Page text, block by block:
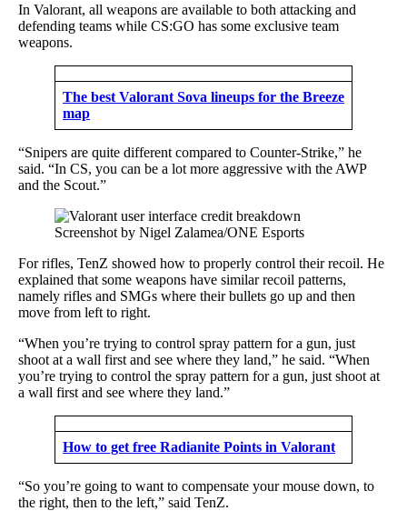
In Valorant, all weapons are available to both attacking and
defending teams while CS:GO has some exclusive team
weapons.
The best Valorant Sova lineups for the Breeze
map
“Snipers are quite different compared to Counter-Strike,” he
said. “In CS, you can be a lot more aggressive with the AWP
and the Scout.”
Screenshot by Nigel Zalamea/ONE Esports
For rifles, TenZ showed how to properly control their recoil. He
explained that some weapons have similar recoil patterns,
namely rifles and SMGs where their bullets go up and then
move from left to right.
“When you’re trying to control spray pattern for a gun, just
shoot at a wall first and see where they land,” he said. “When
you’re trying to control the spray pattern for a gun, just shoot at
a wall first and see where they land.”
How to get free Radianite Points in Valorant
“So you’re going to want to compensate your mouse down, to
the right, then to the left,” said TenZ.